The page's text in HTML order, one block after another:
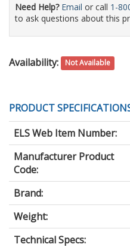
Need Help? Email or call 1-
to ask questions about this
Availability: Not Available
PRODUCT
ELS Web Item Number:
Manufacturer Product
Code:
Brand:
Weight:
Technical Specs: